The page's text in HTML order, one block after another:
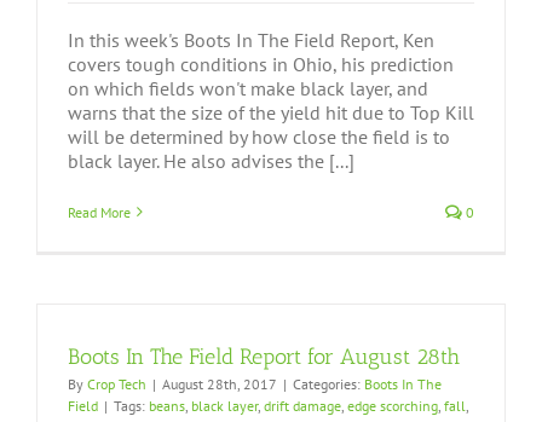
In this week's Boots In The Field Report, Ken
covers tough conditions in Ohio, his prediction
on which fields won't make black layer, and
warns that the size of the yield hit due to Top Kill
will be determined by how close the field is to
black layer. He also advises the [...]
Read More 0
Boots In The Field Report for August 28th
By Crop Tech | August 28th, 2017 | Categories: Boots In The
Field | Tags: beans, black layer, drift damage, edge scorching, fall,